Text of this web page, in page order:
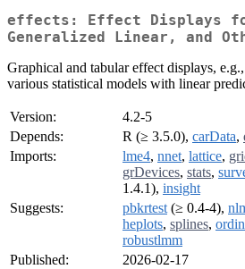
effects: Effect Displays
Generalized Linear, and
Graphical and tabular effect displays,
various statistical models with linear
Version:
4.2-5
Depends:
R (≥ 3.5.0), carData,
Imports:
lme4, nnet, lattice,
grDevices, stats,
1.4.1), insight
Suggests:
pbkrtest (≥ 0.4-4),
heplots, splines,
robustlmm
Published:
2026-02-17